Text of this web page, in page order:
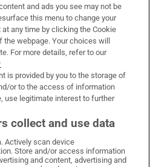
on WhatsApp
Times on Facebook
Irish Times on X
Irish Times on LinkedIn
Irish Times on Instagram
and ads you see may not be
this menu to change your
any time by clicking the Cookie
webpage. Your choices will
For more details, refer to our
is provided by you to the storage of
or to the access of information
use legitimate interest to further
collect and use data
Actively scan device
Store and/or access information
and content, advertising and